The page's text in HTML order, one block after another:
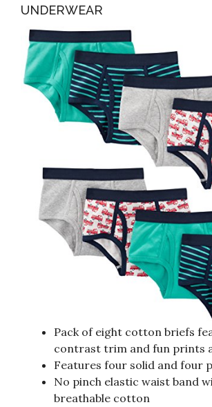
UNDERWEAR
Pack of eight cotton briefs
contrast trim and fun prints
Features four solid and four
No pinch elastic waist band
breathable cotton